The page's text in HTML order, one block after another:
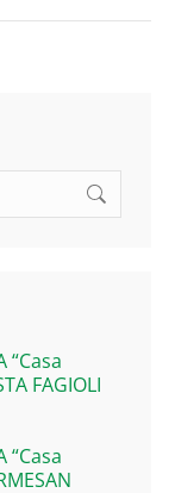
“Casa
FAGIOLI
“Casa